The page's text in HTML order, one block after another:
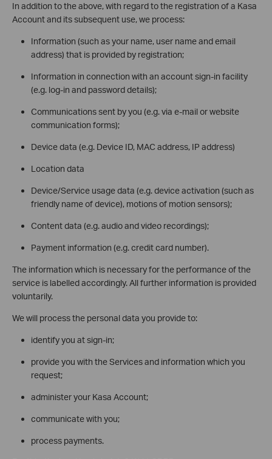
In addition to the above, with regard to the registration of a Kasa
Account and its subsequent use, we process:
Information (such as your name, user name and email
address) that is provided by registration;
Information in connection with an account sign-in facility
(e.g. log-in and password details);
Communications sent by you (e.g. via e-mail or website
communication forms);
Device data (e.g. Device ID, MAC address, IP address)
Location data
Device/Service usage data (e.g. device activation (such as
friendly name of device), motions of motion sensors);
Content data (e.g. audio and video recordings);
Payment information (e.g. credit card number).
The information which is necessary for the performance of the
service is labelled accordingly. All further information is provided
voluntarily.
We will process the personal data you provide to:
identify you at sign-in;
provide you with the Services and information which you
request;
administer your Kasa Account;
communicate with you;
process payments.